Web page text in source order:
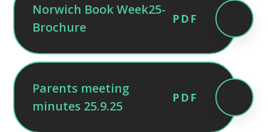
Norwich Book Week25-
Brochure
PDF
Parents meeting
minutes 25.9.25
PDF